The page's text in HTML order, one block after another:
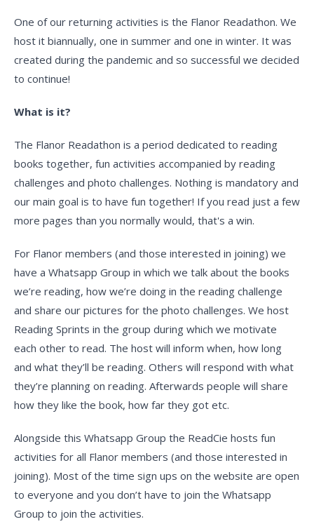
One of our returning activities is the Flanor Readathon. We
host it biannually, one in summer and one in winter. It was
created during the pandemic and so successful we decided
to continue!
What is it?
The Flanor Readathon is a period dedicated to reading
books together, fun activities accompanied by reading
challenges and photo challenges. Nothing is mandatory and
our main goal is to have fun together! If you read just a few
more pages than you normally would, that's a win.
For Flanor members (and those interested in joining) we
have a Whatsapp Group in which we talk about the books
we’re reading, how we’re doing in the reading challenge
and share our pictures for the photo challenges. We host
Reading Sprints in the group during which we motivate
each other to read. The host will inform when, how long
and what they’ll be reading. Others will respond with what
they’re planning on reading. Afterwards people will share
how they like the book, how far they got etc.
Alongside this Whatsapp Group the ReadCie hosts fun
activities for all Flanor members (and those interested in
joining). Most of the time sign ups on the website are open
to everyone and you don’t have to join the Whatsapp
Group to join the activities.